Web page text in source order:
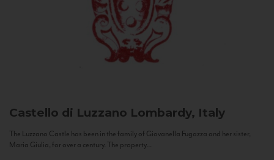
Castello di Luzzano Lombardy, Italy
The Luzzano Castle has been in the family of Giovanella Fugazza and her sister,
Maria Giulia, for over a century. The property...